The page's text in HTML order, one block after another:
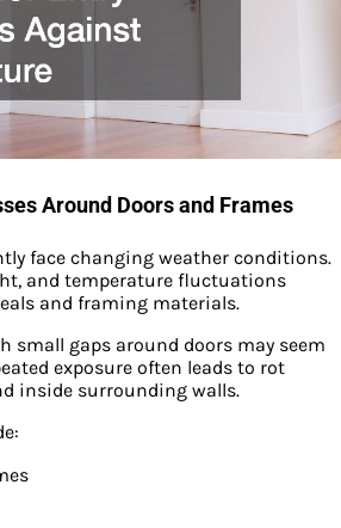
Around Doors and Frames
face changing weather conditions.
and temperature fluctuations
and framing materials.
small gaps around doors may seem
exposure often leads to rot
inside surrounding walls.